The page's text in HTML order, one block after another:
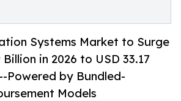
Systems Market to Surge
in 2026 to USD 33.17
Powered by Bundled-
Models